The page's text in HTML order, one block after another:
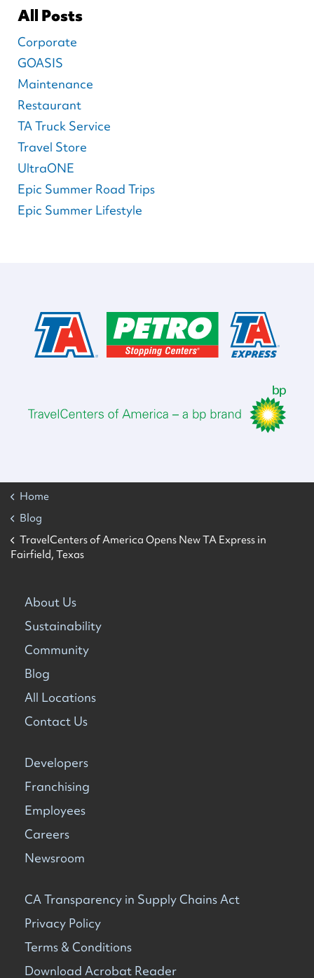
All Posts
Corporate
GOASIS
Maintenance
Restaurant
TA Truck Service
Travel Store
UltraONE
Epic Summer Road Trips
Epic Summer Lifestyle
Home
Blog
TravelCenters of America Opens New TA Express in
Fairfield, Texas
About Us
Sustainability
Community
Blog
All Locations
Contact Us
Developers
Franchising
Employees
Careers
Newsroom
CA Transparency in Supply Chains Act
Privacy Policy
Terms & Conditions
Download Acrobat Reader